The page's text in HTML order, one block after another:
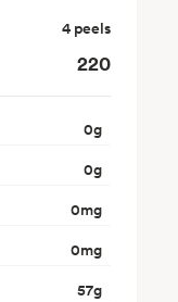
4 peels
220
0g
0g
0mg
0mg
57g